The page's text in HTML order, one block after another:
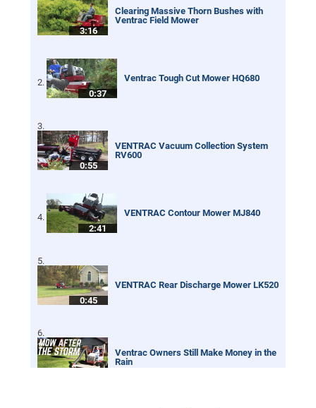
3:16
Clearing Massive Thorn Bushes with
Ventrac Field Mower
0:37
Ventrac Tough Cut Mower HQ680
0:55
VENTRAC Vacuum Collection System
RV600
2:41
VENTRAC Contour Mower MJ840
0:45
VENTRAC Rear Discharge Mower LK520
Ventrac Owners Still Make Money in the
Rain